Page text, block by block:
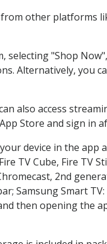
other platforms
selecting "Shop
Alternatively, you
also access
Store and sign in
device in the app
TV Cube, Fire TV
2nd
Samsung Smart
then opening the